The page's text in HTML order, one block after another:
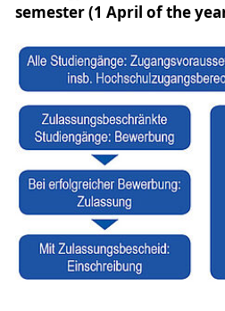
semester (1 April of the